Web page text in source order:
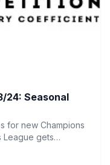
24: Seasonal
for new Champions
League gets